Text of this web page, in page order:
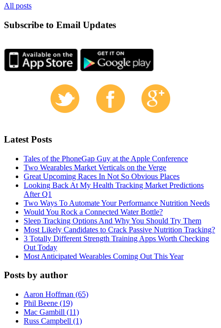
All posts
Subscribe to Email Updates
Latest Posts
Tales of the PhoneGap Guy at the Apple Conference
Two Wearables Market Verticals on the Verge
Great Upcoming Races In Not So Obvious Places
Looking Back At My Health Tracking Market Predictions
After Q1
Two Ways To Automate Your Performance Nutrition Needs
Would You Rock a Connected Water Bottle?
Sleep Tracking Options And Why You Should Try Them
Most Likely Candidates to Crack Passive Nutrition Tracking?
3 Totally Different Strength Training Apps Worth Checking
Out Today
Most Anticipated Wearables Coming Out This Year
Posts by author
Aaron Hoffman (65)
Phil Beene (19)
Mac Gambill (11)
Russ Campbell (1)